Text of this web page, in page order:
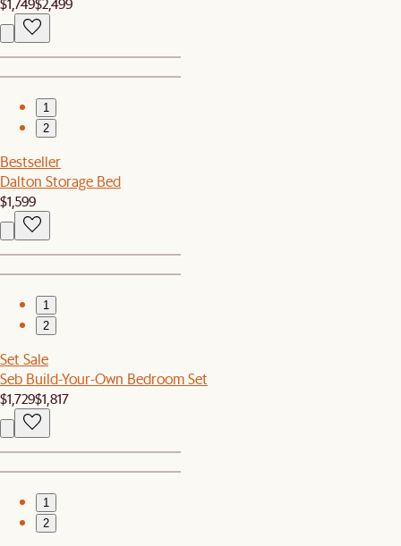
1
2
Bestseller
Dalton Storage Bed
$1,599
1
2
Set Sale
Seb Build-Your-Own Bedroom Set
$1,729$1,817
1
2